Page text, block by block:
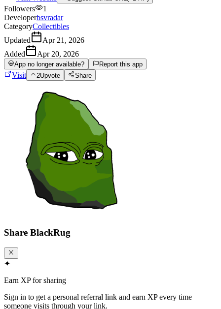
Followers
1
Developerbsvradar
CategoryCollectibles
Updated
Apr 21, 2026
Added
Apr 20, 2026
App no longer available? Report this app
Visit 2Upvote Share
Share BlackRug
✦
Earn XP for sharing
Sign in to get a personal referral link and earn XP every time
someone visits through your link.